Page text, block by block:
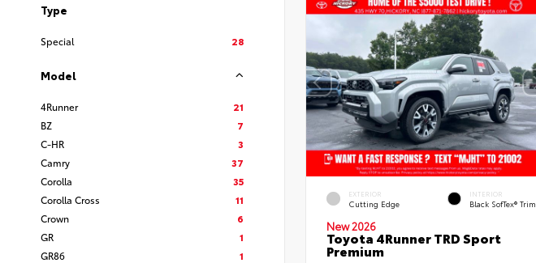
Type
Special 28
Model
4Runner
21
BZ
7
C-HR
3
Camry
37
Corolla
35
Corolla Cross
11
Crown
6
GR
1
GR86
1
EXTERIOR
Cutting Edge
INTERIOR
Black SofTex® Trim
New 2026
Toyota 4Runner TRD Sport
Premium